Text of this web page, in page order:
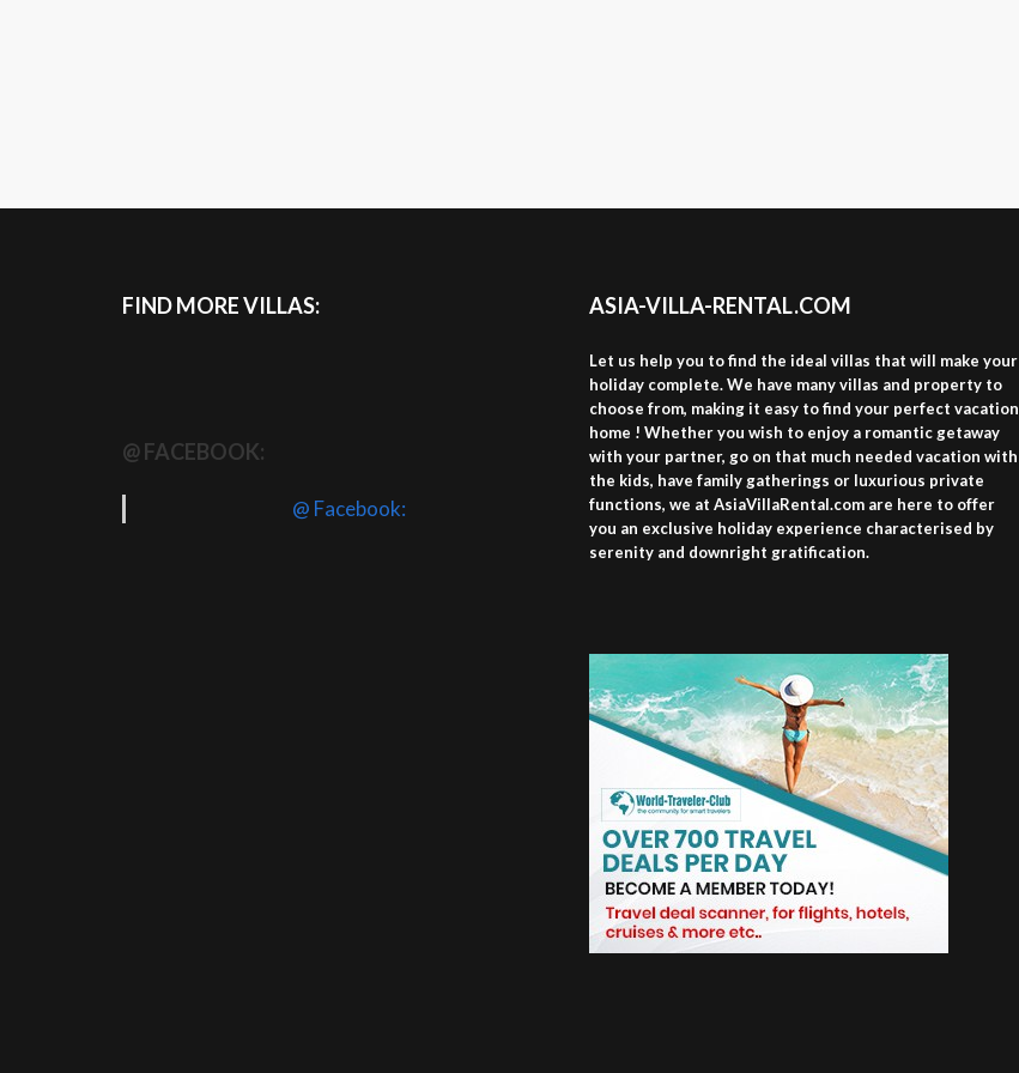
FIND MORE VILLAS:
@ FACEBOOK:
@ Facebook:
ASIA-VILLA-RENTAL.COM
Let us help you to find the ideal villas that will make your
holiday complete. We have many villas and property to
choose from, making it easy to find your perfect vacation
home ! Whether you wish to enjoy a romantic getaway
with your partner, go on that much needed vacation with
the kids, have family gatherings or luxurious private
functions, we at AsiaVillaRental.com are here to offer
you an exclusive holiday experience characterised by
serenity and downright gratification.